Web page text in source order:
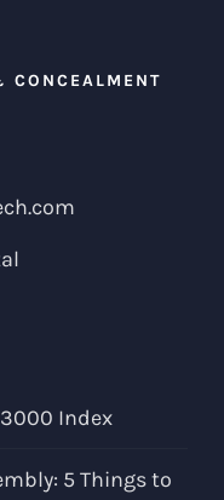
CONCEALMENT
Index
5 Things to